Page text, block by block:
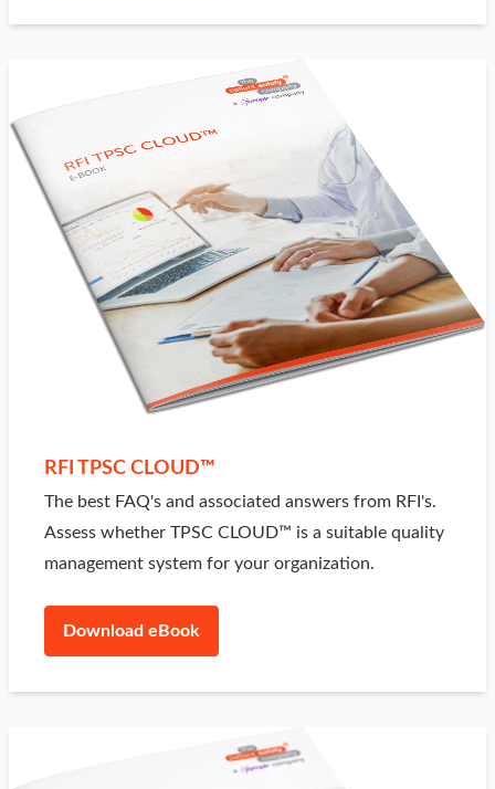
RFI TPSC CLOUD™
The best FAQ's and associated answers from RFI's.
Assess whether TPSC CLOUD™ is a suitable quality
management system for your organization.
Download eBook